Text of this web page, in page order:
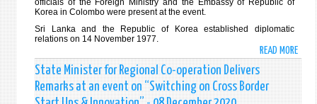
officials of the Foreign Ministry and the Embassy of Republic of
Korea in Colombo were present at the event.
Sri Lanka and the Republic of Korea established diplomatic
relations on 14 November 1977.
READ MORE
OF
State Minister for Regional Co-operation Delivers
Remarks at an event on “Switching on Cross Border